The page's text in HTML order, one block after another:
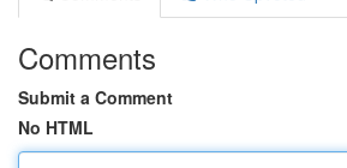
Comments
Submit a Comment
No HTML